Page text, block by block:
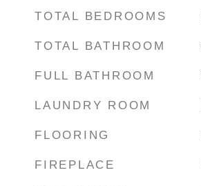
TOTAL BEDROOMS
TOTAL BATHROOM
FULL BATHROOM
LAUNDRY ROOM
FLOORING
FIREPLACE